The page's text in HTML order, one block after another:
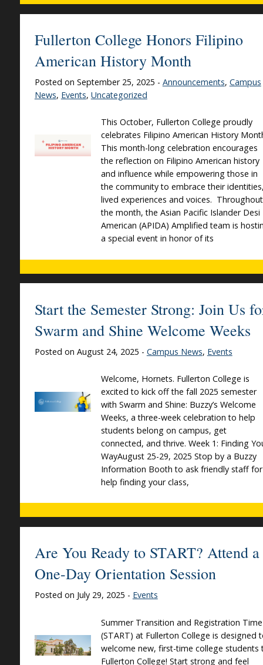
Fullerton College Honors Filipino
American History Month
Posted on September 25, 2025 - Announcements, Campus
News, Events, Uncategorized
This October, Fullerton College proudly
celebrates Filipino American History
This month-long celebration encourages
the reflection on Filipino American history
and influence while empowering those in
the community to embrace their
lived experiences and voices. Throughout
the month, the Asian Pacific Islander Desi
American (APIDA) Amplified team is
a special event in honor of its
Start the Semester Strong: Join Us
Swarm and Shine Welcome Weeks
Posted on August 24, 2025 - Campus News, Events
Welcome, Hornets. Fullerton College is
excited to kick off the fall 2025 semester
with Swarm and Shine: Buzzy’s Welcome
Weeks, a three-week celebration to help
students belong on campus, get
connected, and thrive. Week 1: Finding
WayAugust 25-29, 2025 Stop by a Buzzy
Information Booth to ask friendly staff for
help finding your class,
Are You Ready to START? Attend a
One-Day Orientation Session
Posted on July 29, 2025 - Events
Summer Transition and Registration Time
(START) at Fullerton College is designed
welcome new, first-time college students
Fullerton College! Start strong and feel